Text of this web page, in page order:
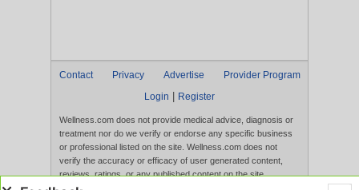
Contact Privacy Advertise
Provider Program
Login
Register
Wellness.com does not provide medical advice, diagnosis or
treatment nor do we verify or endorse any specific business
or professional listed on the site. Wellness.com does not
verify the accuracy or efficacy of user generated content,
reviews, ratings, or any published content on the site.
Content, services, and products that appear on the Website